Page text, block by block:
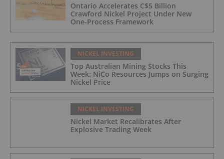
Ontario Accelerates C$5 Billion
Crawford Nickel Project Under New
One-Process Framework
NICKEL INVESTING
Top Australian Mining Stocks This
Week: NiCo Resources Jumps on Surging
Nickel Price
NICKEL INVESTING
Nickel Market Recalibrates After
Explosive Trading Week